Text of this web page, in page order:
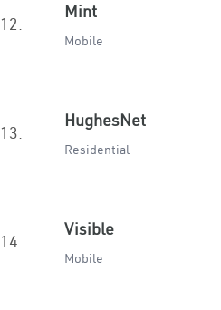
12.
Mint
Mobile
13.
HughesNet
Residential
14.
Visible
Mobile